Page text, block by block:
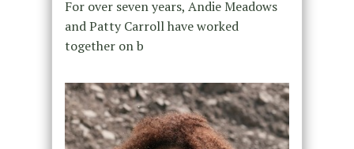
For over seven years, Andie Meadows
and Patty Carroll have worked
together on b